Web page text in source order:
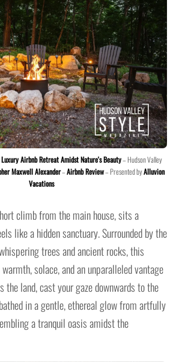
Luxury Airbnb Retreat Amidst Nature's Beauty– Hudson Valley
Maxwell Alexander–Airbnb Review– Presented byAlluvion
Vacations
climb from the main house, sits a
like a hidden sanctuary. Surrounded by the
trees and ancient rocks, this
solace, and an unparalleled vantage
the land, cast your gaze downwards to the
in a gentle, ethereal glow from artfully
a tranquil oasis amidst the